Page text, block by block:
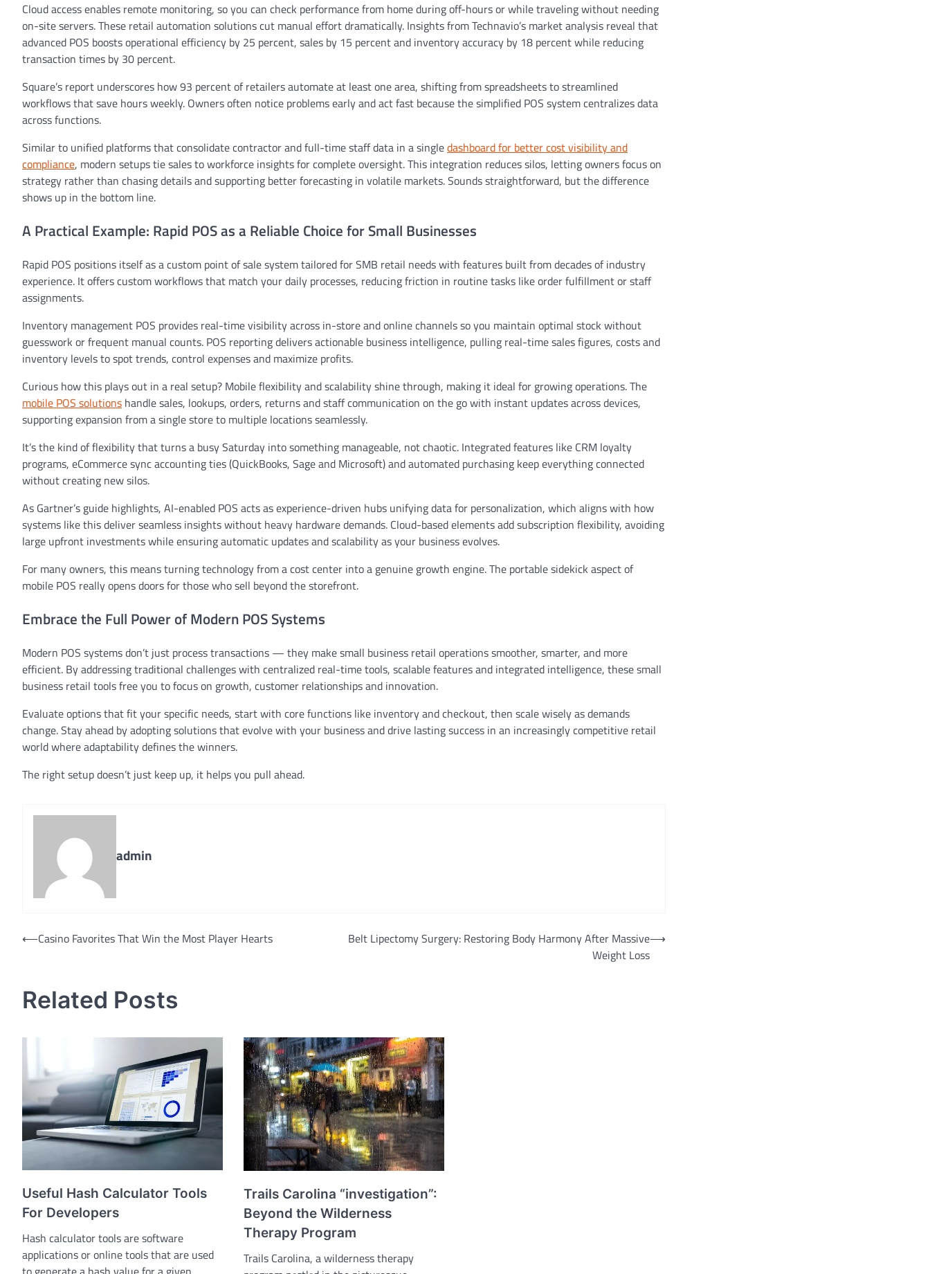
Cloud access enables remote monitoring, so you can check performance from home during off-hours or while traveling without needing
on-site servers. These retail automation solutions cut manual effort dramatically. Insights from Technavio’s market analysis reveal that
advanced POS boosts operational efficiency by 25 percent, sales by 15 percent and inventory accuracy by 18 percent while reducing
transaction times by 30 percent.
Square’s report underscores how 93 percent of retailers automate at least one area, shifting from spreadsheets to streamlined
workflows that save hours weekly. Owners often notice problems early and act fast because the simplified POS system centralizes data
across functions.
Similar to unified platforms that consolidate contractor and full-time staff data in a singledashboard for better cost visibility and
compliance, modern setups tie sales to workforce insights for complete oversight. This integration reduces silos, letting owners focus on
strategy rather than chasing details and supporting better forecasting in volatile markets. Sounds straightforward, but the difference
shows up in the bottom line.
A Practical Example: Rapid POS as a Reliable Choice for Small Businesses
Rapid POS positions itself as a custom point of sale system tailored for SMB retail needs with features built from decades of industry
experience. It offers custom workflows that match your daily processes, reducing friction in routine tasks like order fulfillment or staff
assignments.
Inventory management POS provides real-time visibility across in-store and online channels so you maintain optimal stock without
guesswork or frequent manual counts. POS reporting delivers actionable business intelligence, pulling real-time sales figures, costs and
inventory levels to spot trends, control expenses and maximize profits.
Curious how this plays out in a real setup? Mobile flexibility and scalability shine through, making it ideal for growing operations. The
mobile POS solutions handle sales, lookups, orders, returns and staff communication on the go with instant updates across devices,
supporting expansion from a single store to multiple locations seamlessly.
It’s the kind of flexibility that turns a busy Saturday into something manageable, not chaotic. Integrated features like CRM loyalty
programs, eCommerce sync accounting ties (QuickBooks, Sage and Microsoft) and automated purchasing keep everything connected
without creating new silos.
As Gartner’s guide highlights, AI-enabled POS acts as experience-driven hubs unifying data for personalization, which aligns with how
systems like this deliver seamless insights without heavy hardware demands. Cloud-based elements add subscription flexibility, avoiding
large upfront investments while ensuring automatic updates and scalability as your business evolves.
For many owners, this means turning technology from a cost center into a genuine growth engine. The portable sidekick aspect of
mobile POS really opens doors for those who sell beyond the storefront.
Embrace the Full Power of Modern POS Systems
Modern POS systems don’t just process transactions — they make small business retail operations smoother, smarter, and more
efficient. By addressing traditional challenges with centralized real-time tools, scalable features and integrated intelligence, these small
business retail tools free you to focus on growth, customer relationships and innovation.
Evaluate options that fit your specific needs, start with core functions like inventory and checkout, then scale wisely as demands
change. Stay ahead by adopting solutions that evolve with your business and drive lasting success in an increasingly competitive retail
world where adaptability defines the winners.
The right setup doesn’t just keep up, it helps you pull ahead.
admin
Post
⟵Casino Favorites That Win the Most Player Hearts
Belt Lipectomy Surgery: Restoring Body Harmony After Massive
Weight Loss
⟶
Related Posts
Useful Hash Calculator Tools
For Developers
Hash calculator tools are software
applications or online tools that are used
Trails Carolina “investigation”:
Beyond the Wilderness
Therapy Program
Trails Carolina, a wilderness therapy